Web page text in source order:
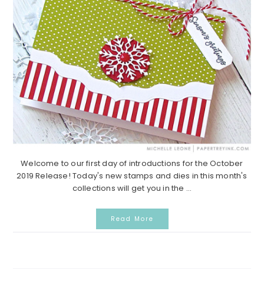
Welcome to our first day of introductions for the October
2019 Release! Today's new stamps and dies in this month's
collections will get you in the ...
Read More